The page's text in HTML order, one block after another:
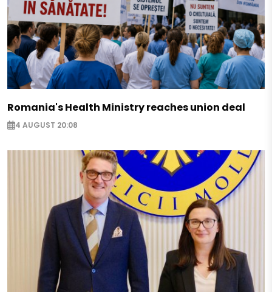
Romania's Health Ministry reaches union deal
4 AUGUST 20:08